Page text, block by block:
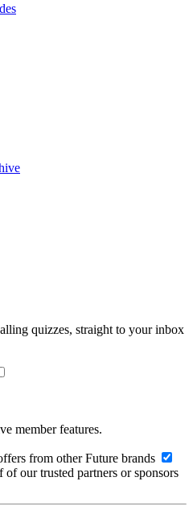
quizzes, straight to your inbox
member features.
from other Future brands
our trusted partners or sponsors